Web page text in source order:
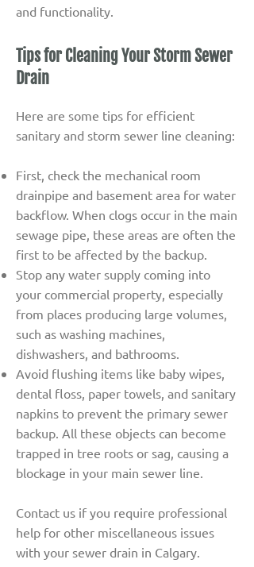
and functionality.
Tips for Cleaning Your Storm Sewer
Drain
Here are some tips for efficient
sanitary and storm sewer line cleaning:
First, check the mechanical room
drainpipe and basement area for water
backflow. When clogs occur in the main
sewage pipe, these areas are often the
first to be affected by the backup.
Stop any water supply coming into
your commercial property, especially
from places producing large volumes,
such as washing machines,
dishwashers, and bathrooms.
Avoid flushing items like baby wipes,
dental floss, paper towels, and sanitary
napkins to prevent the primary sewer
backup. All these objects can become
trapped in tree roots or sag, causing a
blockage in your main sewer line.
Contact us if you require professional
help for other miscellaneous issues
with your sewer drain in Calgary.